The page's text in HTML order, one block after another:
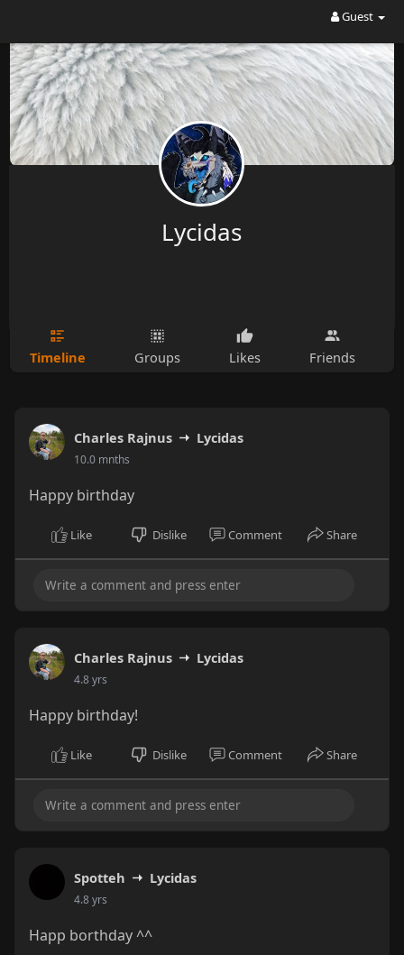
Guest
Lycidas
Timeline Groups Likes Friends
Charles Rajnus Lycidas
10.0 mnths
Happy birthday
Like Dislike Comment Share
Charles Rajnus Lycidas
4.8 yrs
Happy birthday!
Like Dislike Comment Share
Spotteh Lycidas
4.8 yrs
Happ borthday ^^